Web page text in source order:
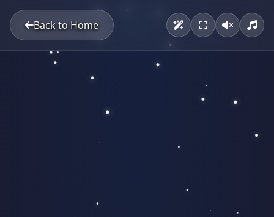
Back to Home